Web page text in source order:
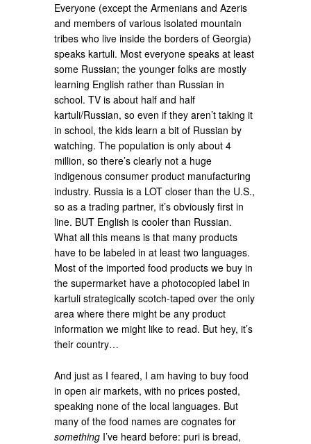
Everyone (except the Armenians and Azeris
and members of various isolated mountain
tribes who live inside the borders of Georgia)
speaks kartuli. Most everyone speaks at least
some Russian; the younger folks are mostly
learning English rather than Russian in
school. TV is about half and half
kartuli/Russian, so even if they aren’t taking it
in school, the kids learn a bit of Russian by
watching. The population is only about 4
million, so there’s clearly not a huge
indigenous consumer product manufacturing
industry. Russia is a LOT closer than the U.S.,
so as a trading partner, it’s obviously first in
line. BUT English is cooler than Russian.
What all this means is that many products
have to be labeled in at least two languages.
Most of the imported food products we buy in
the supermarket have a photocopied label in
kartuli strategically scotch-taped over the only
area where there might be any product
information we might like to read. But hey, it’s
their country…
And just as I feared, I am having to buy food
in open air markets, with no prices posted,
speaking none of the local languages. But
many of the food names are cognates for
something I’ve heard before: puri is bread,